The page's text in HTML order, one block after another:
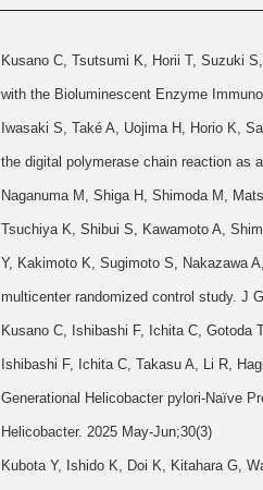
Kusano C, Tsutsumi K, Horii T, Suzuki
with the Bioluminescent Enzyme
Iwasaki S, Také A, Uojima H, Horio K,
the digital polymerase chain reaction as
Naganuma M, Shiga H, Shimoda M,
Tsuchiya K, Shibui S, Kawamoto A,
Y, Kakimoto K, Sugimoto S, Nakazawa
multicenter randomized control study. J
Kusano C, Ishibashi F, Ichita C, Gotoda
Ishibashi F, Ichita C, Takasu A, Li R,
Generational Helicobacter pylori-Naïve
Helicobacter. 2025 May-Jun;30(3)
Kubota Y, Ishido K, Doi K, Kitahara G,